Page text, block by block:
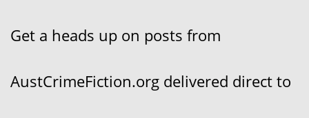
Get a heads up on posts from
AustCrimeFiction.org delivered direct to